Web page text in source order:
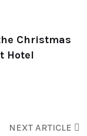
Christmas
Hotel
NEXT ARTICLE